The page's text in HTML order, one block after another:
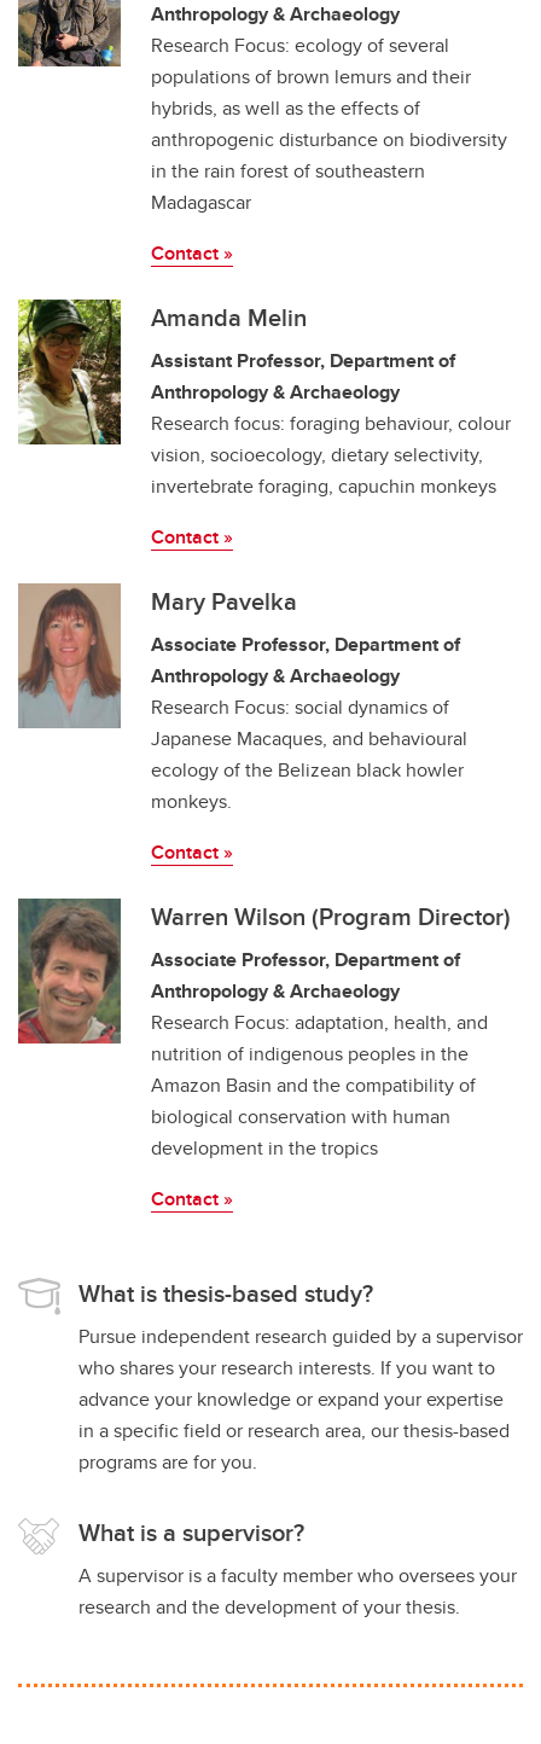
Anthropology & Archaeology
Research Focus: ecology of several
populations of brown lemurs and their
hybrids, as well as the effects of
anthropogenic disturbance on biodiversity
in the rain forest of southeastern
Madagascar
Contact »
Amanda Melin
Assistant Professor, Department of
Anthropology & Archaeology
Research focus: foraging behaviour, colour
vision, socioecology, dietary selectivity,
invertebrate foraging, capuchin monkeys
Contact »
Mary Pavelka
Associate Professor, Department of
Anthropology & Archaeology
Research Focus: social dynamics of
Japanese Macaques, and behavioural
ecology of the Belizean black howler
monkeys.
Contact »
Warren Wilson (Program Director)
Associate Professor, Department of
Anthropology & Archaeology
Research Focus: adaptation, health, and
nutrition of indigenous peoples in the
Amazon Basin and the compatibility of
biological conservation with human
development in the tropics
Contact »
What is thesis-based study?
Pursue independent research guided by a supervisor
who shares your research interests. If you want to
advance your knowledge or expand your expertise
in a specific field or research area, our thesis-based
programs are for you.
What is a supervisor?
A supervisor is a faculty member who oversees your
research and the development of your thesis.